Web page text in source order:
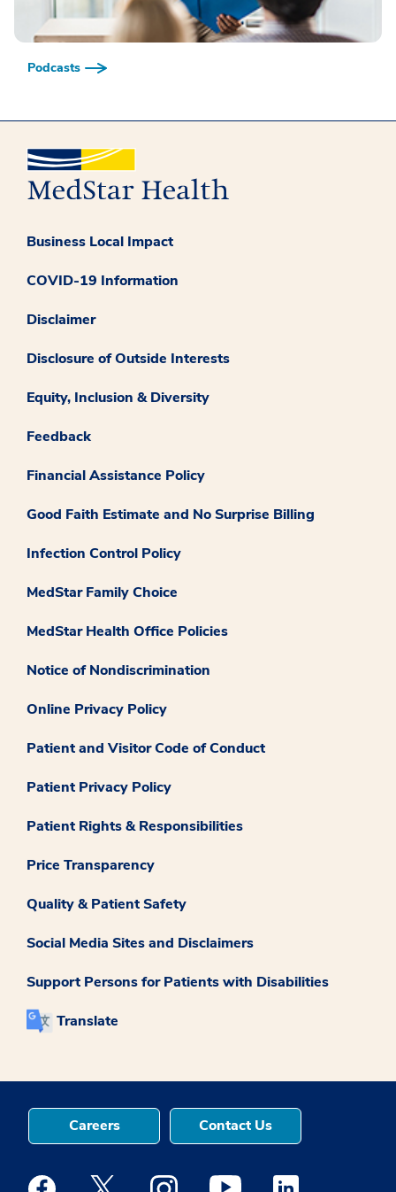
Podcasts
Business Local Impact
COVID-19 Information
Disclaimer
Disclosure of Outside Interests
Equity, Inclusion & Diversity
Feedback
Financial Assistance Policy
Good Faith Estimate and No Surprise Billing
Infection Control Policy
MedStar Family Choice
MedStar Health Office Policies
Notice of Nondiscrimination
Online Privacy Policy
Patient and Visitor Code of Conduct
Patient Privacy Policy
Patient Rights & Responsibilities
Price Transparency
Quality & Patient Safety
Social Media Sites and Disclaimers
Support Persons for Patients with Disabilities
Translate
Careers Contact Us
Medstar Facebook opens a new window
Medstar Twitter opens a new window
Medstar Instagram opens a new
Medstar Youtube opens a
Medstar Linkedin